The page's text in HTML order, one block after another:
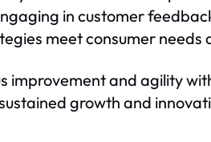
in customer
meet consumer needs
improvement and agility
growth and